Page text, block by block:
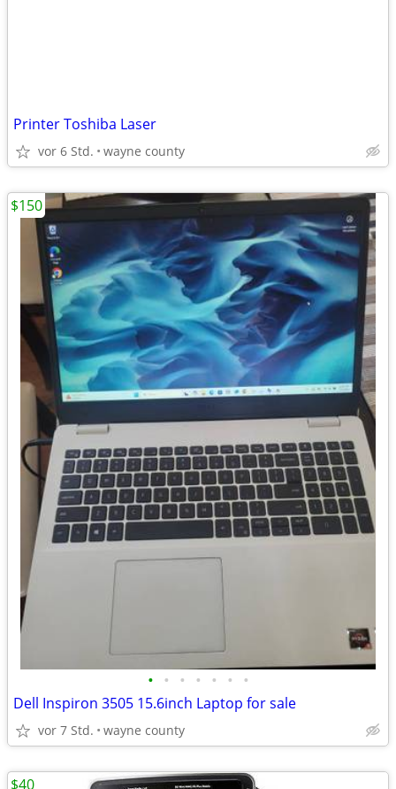
Printer Toshiba Laser
vor 6 Std. wayne county
• • • • • • •
Dell Inspiron 3505 15.6inch Laptop for sale
vor 7 Std. wayne county
$150
$40